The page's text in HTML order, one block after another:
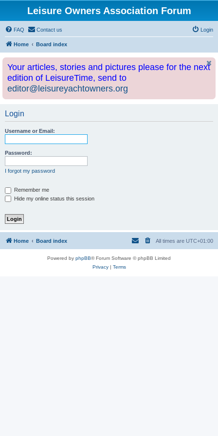
Leisure Owners Association Forum
FAQ Contact us Login
Home Board index
Your articles, stories and pictures please for the next
edition of LeisureTime, send to
editor@leisureyachtowners.org
Login
Username or Email:
Password:
I forgot my password
Remember me
Hide my online status this session
Home Board index All times are UTC+01:00
Powered by phpBB® Forum Software © phpBB Limited
Privacy| Terms